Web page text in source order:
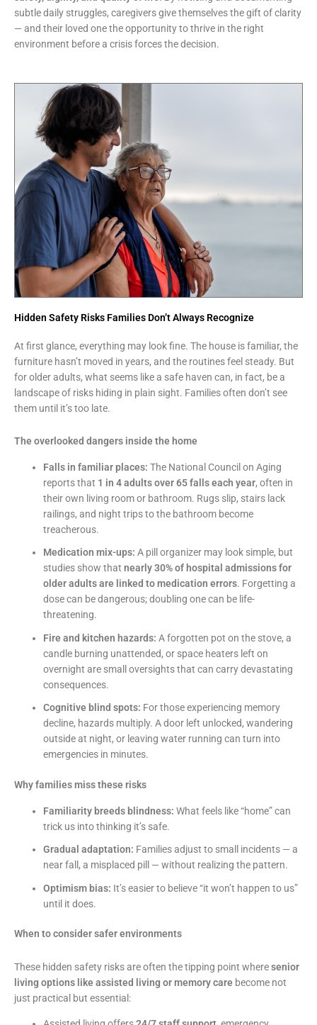
subtle daily struggles, caregivers give themselves the gift of clarity
— and their loved one the opportunity to thrive in the right
environment before a crisis forces the decision.
Hidden Safety Risks Families Don’t Always Recognize
At first glance, everything may look fine. The house is familiar, the
furniture hasn’t moved in years, and the routines feel steady. But
for older adults, what seems like a safe haven can, in fact, be a
landscape of risks hiding in plain sight. Families often don’t see
them until it’s too late.
The overlooked dangers inside the home
Falls in familiar places: The National Council on Aging
reports that 1 in 4 adults over 65 falls each year, often in
their own living room or bathroom. Rugs slip, stairs lack
railings, and night trips to the bathroom become
treacherous.
Medication mix-ups: A pill organizer may look simple, but
studies show thatnearly 30% of hospital admissions for
older adults are linked to medication errors. Forgetting a
dose can be dangerous; doubling one can be life-
threatening.
Fire and kitchen hazards: A forgotten pot on the stove, a
candle burning unattended, or space heaters left on
overnight are small oversights that can carry devastating
consequences.
Cognitive blind spots: For those experiencing memory
decline, hazards multiply. A door left unlocked, wandering
outside at night, or leaving water running can turn into
emergencies in minutes.
Why families miss these risks
Familiarity breeds blindness: What feels like “home” can
trick us into thinking it’s safe.
Gradual adaptation: Families adjust to small incidents — a
near fall, a misplaced pill — without realizing the pattern.
Optimism bias: It’s easier to believe “it won’t happen to us”
until it does.
When to consider safer environments
These hidden safety risks are often the tipping point wheresenior
living options like assisted living or memory care become not
just practical but essential: